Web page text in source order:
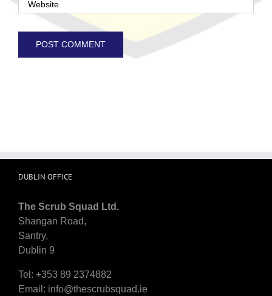
DUBLIN OFFICE
The Scrub Squad Ltd.
Shangan Road,
Santry,
Dublin 9
Tel: +353 89 2374882
Email: info@thescrubsquad.ie